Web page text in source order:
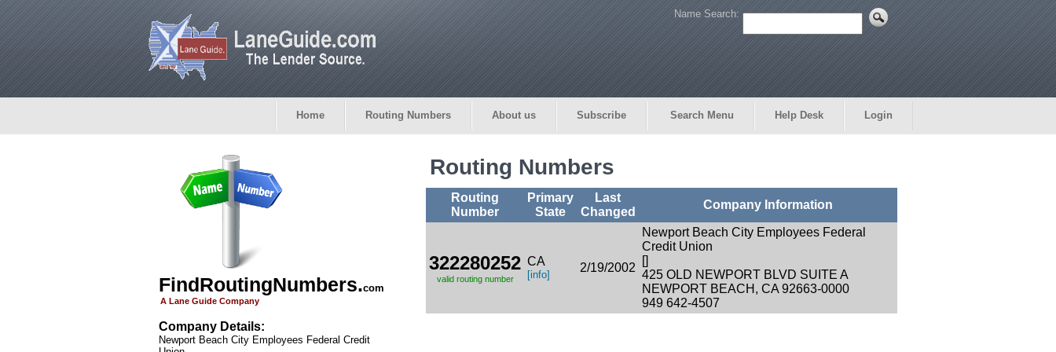
Name Search:
Home Routing Numbers About us Subscribe Search Menu Help Desk Login
FindRoutingNumbers.com
A Lane Guide Company
Company Details:
Newport Beach City Employees Federal Credit
Routing Numbers
Routing
Number
Primary
State
Last
Changed
Company Information
322280252
valid routing number
CA
[info]
2/19/2002
Newport Beach City Employees Federal
Credit Union
[]
425 OLD NEWPORT BLVD SUITE A
NEWPORT BEACH, CA 92663-0000
949 642-4507